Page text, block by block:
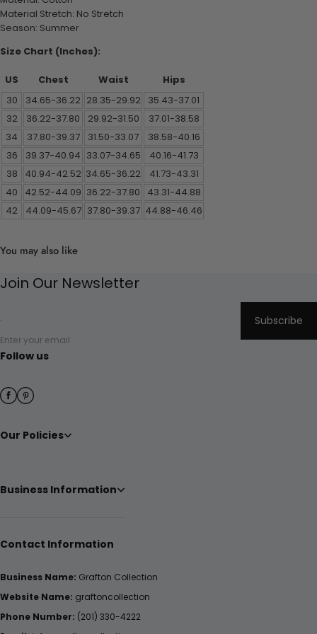
Material Stretch: No Stretch
Season: Summer
Size Chart (Inches):
US Chest Waist
Hips
30
34.65-36.22 28.35-29.92
35.43-37.01
32
36.22-37.80 29.92-31.50
37.01-38.58
34
37.80-39.37 31.50-33.07
38.58-40.16
36
39.37-40.94 33.07-34.65
40.16-41.73
38
40.94-42.52 34.65-36.22
41.73-43.31
40
42.52-44.09 36.22-37.80
43.31-44.88
42
44.09-45.67 37.80-39.37 44.88-46.46
You may also like
Join Our Newsletter
Enter your email
Subscribe
Follow us
Our Policies
Business Information
Contact Information
Business Name: Grafton Collection
Website Name: graftoncollection
Phone Number: (201) 330-4222